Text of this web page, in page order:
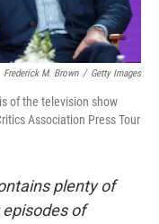
Frederick M. Brown / Getty Images
of the television show
Association Press Tour
plenty of
of